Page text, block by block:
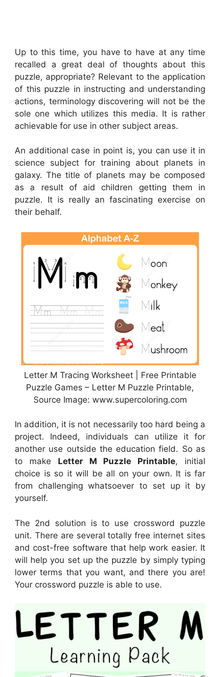
Up to this time, you have to have at any time
recalled a great deal of thoughts about this
puzzle, appropriate? Relevant to the application
of this puzzle in instructing and understanding
actions, terminology discovering will not be the
sole one which utilizes this media. It is rather
achievable for use in other subject areas.
An additional case in point is, you can use it in
science subject for training about planets in
galaxy. The title of planets may be composed
as a result of aid children getting them in
puzzle. It is really an fascinating exercise on
their behalf.
Letter M Tracing Worksheet | Free Printable
Puzzle Games – Letter M Puzzle Printable,
Source Image: www.supercoloring.com
In addition, it is not necessarily too hard being a
project. Indeed, individuals can utilize it for
another use outside the education field. So as
to make Letter M Puzzle Printable, initial
choice is so it will be all on your own. It is far
from challenging whatsoever to set up it by
yourself.
The 2nd solution is to use crossword puzzle
unit. There are several totally free internet sites
and cost-free software that help work easier. It
will help you set up the puzzle by simply typing
lower terms that you want, and there you are!
Your crossword puzzle is able to use.